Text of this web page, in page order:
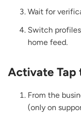
Wait for
Switch
home feed.
Activate Tap
From the
(only on